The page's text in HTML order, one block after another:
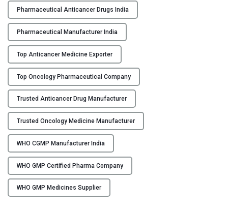
n
I
n
d
i
a
–
F
l
o
r
e
n
c
i
a
Pharmaceutical Anticancer Drugs India
Pharmaceutical Manufacturer India
Top Anticancer Medicine Exporter
Top Oncology Pharmaceutical Company
Trusted Anticancer Drug Manufacturer
Trusted Oncology Medicine Manufacturer
WHO CGMP Manufacturer India
WHO GMP Certified Pharma Company
WHO GMP Medicines Supplier